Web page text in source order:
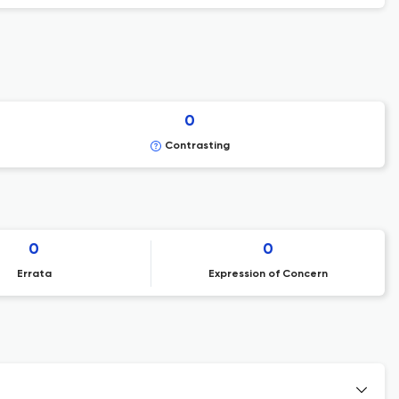
0
Contrasting
0
Errata
0
Expression of Concern